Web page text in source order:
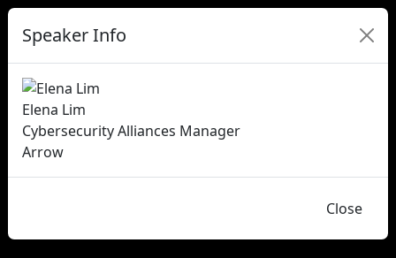
Speaker Info
Elena Lim
Cybersecurity Alliances Manager
Arrow
Close